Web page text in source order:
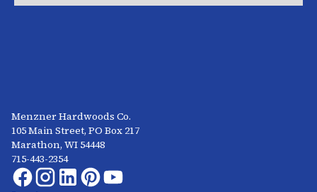
Menzner Hardwoods Co.
105 Main Street, PO Box 217
Marathon, WI 54448
715-443-2354